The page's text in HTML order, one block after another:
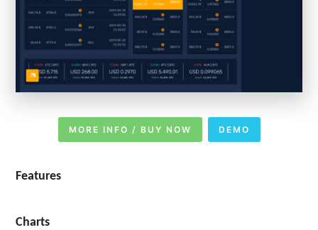
MORE INFO / BUY NOW DEMO
Features
Charts